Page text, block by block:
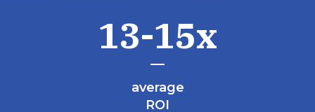
13-15x
average
ROI